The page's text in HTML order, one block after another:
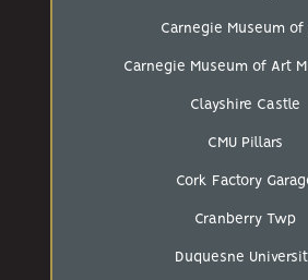
Carnegie Museum of
Carnegie Museum of Art
Clayshire Castle
CMU Pillars
Cork Factory
Cranberry Twp
Duquesne